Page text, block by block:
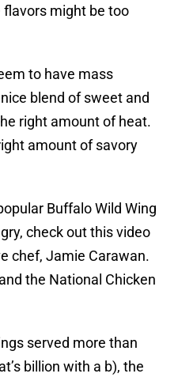
flavors might be too
to have mass
blend of sweet and
right amount of heat.
amount of savory
Buffalo Wild Wing
check out this video
chef, Jamie Carawan.
the National Chicken
served more than
billion with a b), the